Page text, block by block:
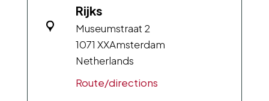
Rijks
Museumstraat 2
1071 XXAmsterdam
Netherlands
Route/directions